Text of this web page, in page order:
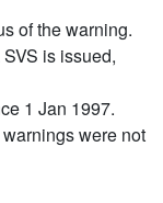
of the warning.
is issued,
1 Jan 1997.
were not